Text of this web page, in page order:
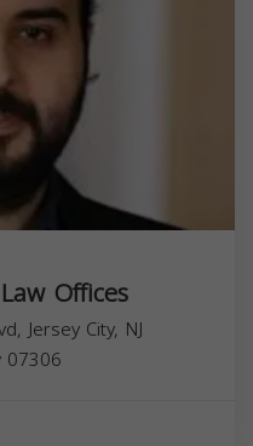
Offices
Jersey City, NJ
07306